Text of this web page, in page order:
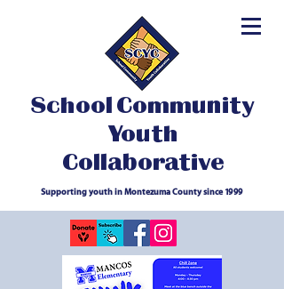
School Community
Youth
Collaborative
Supporting youth in Montezuma County since 1999